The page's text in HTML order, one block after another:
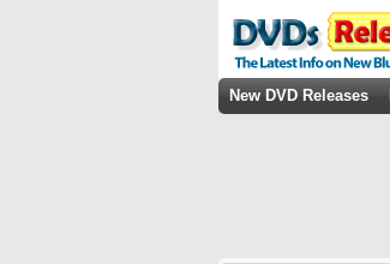
New DVD Releases